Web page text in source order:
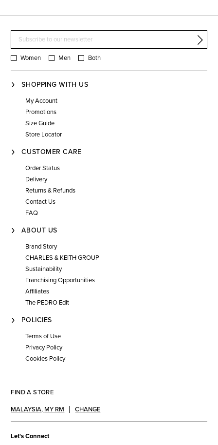
Women Men Both
SHOPPING WITH US
My Account
Promotions
Size Guide
Store Locator
CUSTOMER CARE
Order Status
Delivery
Returns & Refunds
Contact Us
FAQ
ABOUT US
Brand Story
CHARLES & KEITH GROUP
Sustainability
Franchising Opportunities
Affiliates
The PEDRO Edit
POLICIES
Terms of Use
Privacy Policy
Cookies Policy
FIND A STORE
MALAYSIA, MY RM CHANGE
Let's Connect